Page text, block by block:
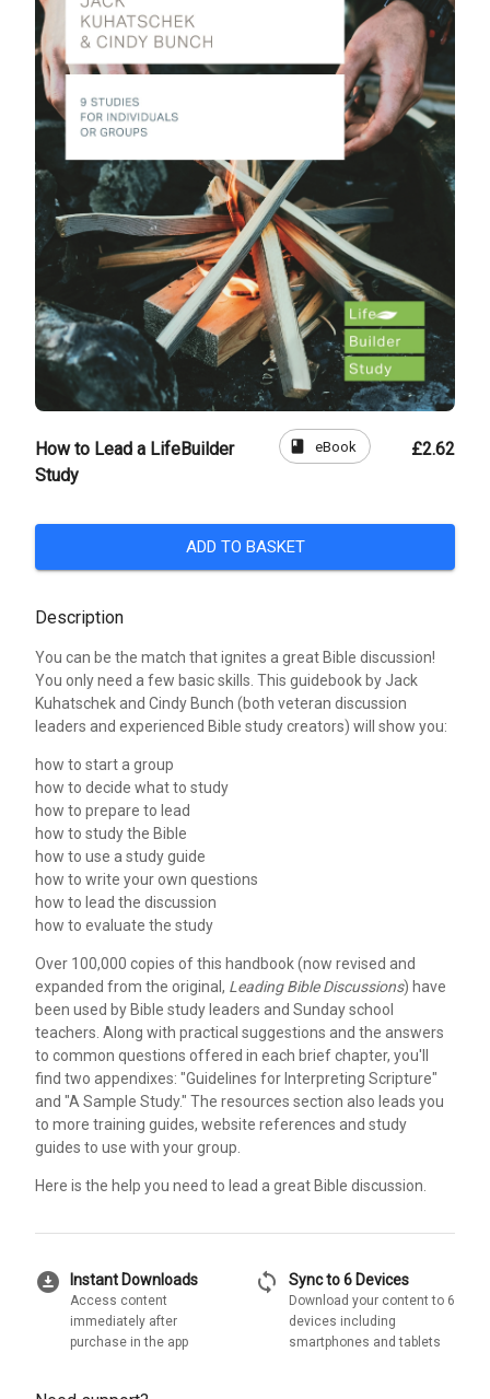
How to Lead a LifeBuilder
Study
book eBook £2.62
ADD TO BASKET
Description
You can be the match that ignites a great Bible discussion!
You only need a few basic skills. This guidebook by Jack
Kuhatschek and Cindy Bunch (both veteran discussion
leaders and experienced Bible study creators) will show you:
how to start a group
how to decide what to study
how to prepare to lead
how to study the Bible
how to use a study guide
how to write your own questions
how to lead the discussion
how to evaluate the study
Over 100,000 copies of this handbook (now revised and
expanded from the original, Leading Bible Discussions) have
been used by Bible study leaders and Sunday school
teachers. Along with practical suggestions and the answers
to common questions offered in each brief chapter, you'll
find two appendixes: "Guidelines for Interpreting Scripture"
and "A Sample Study." The resources section also leads you
to more training guides, website references and study
guides to use with your group.
Here is the help you need to lead a great Bible discussion.
download_for_offline Instant Downloads
Access content
immediately after
purchase in the app
sync Sync to 6 Devices
Download your content to 6
devices including
smartphones and tablets